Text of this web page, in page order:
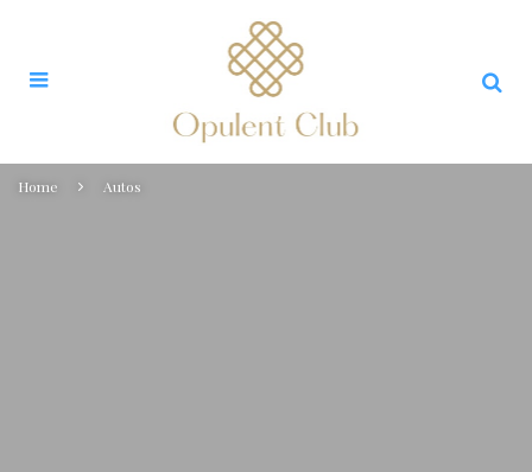
Home Autos